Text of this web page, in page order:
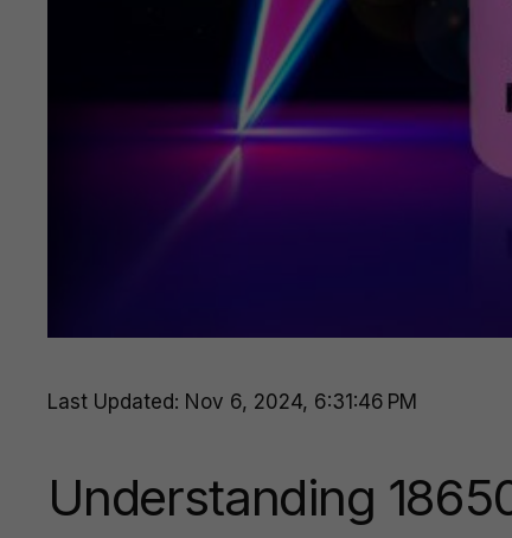
Last Updated: Nov 6, 2024, 6:31:46 PM
Understanding